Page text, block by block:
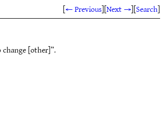
[← Previous][Next →][Search]
change [other]”.